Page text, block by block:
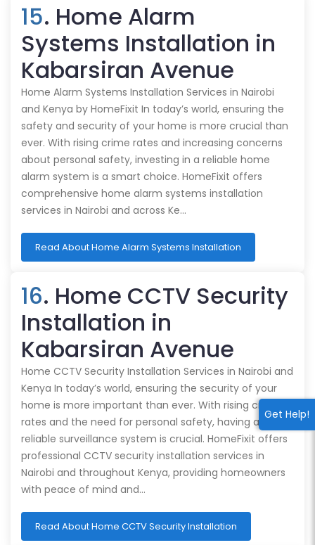
Get Help!
15. Home Alarm
Systems Installation in
Kabarsiran Avenue
Home Alarm Systems Installation Services in Nairobi
and Kenya by HomeFixit In today’s world, ensuring the
safety and security of your home is more crucial than
ever. With rising crime rates and increasing concerns
about personal safety, investing in a reliable home
alarm system is a smart choice. HomeFixit offers
comprehensive home alarm systems installation
services in Nairobi and across Ke…
Read About Home Alarm Systems Installation
16. Home CCTV Security
Installation in
Kabarsiran Avenue
Home CCTV Security Installation Services in Nairobi and
Kenya In today’s world, ensuring the security of your
home is more important than ever. With rising crime
rates and the need for personal safety, having a
reliable surveillance system is crucial. HomeFixit offers
professional CCTV security installation services in
Nairobi and throughout Kenya, providing homeowners
with peace of mind and…
Read About Home CCTV Security Installation